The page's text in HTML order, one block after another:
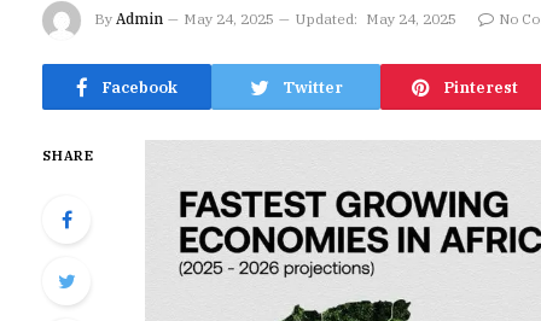
By Admin May 24, 2025 Updated: May 24, 2025 No
Facebook Twitter Pinterest
SHARE